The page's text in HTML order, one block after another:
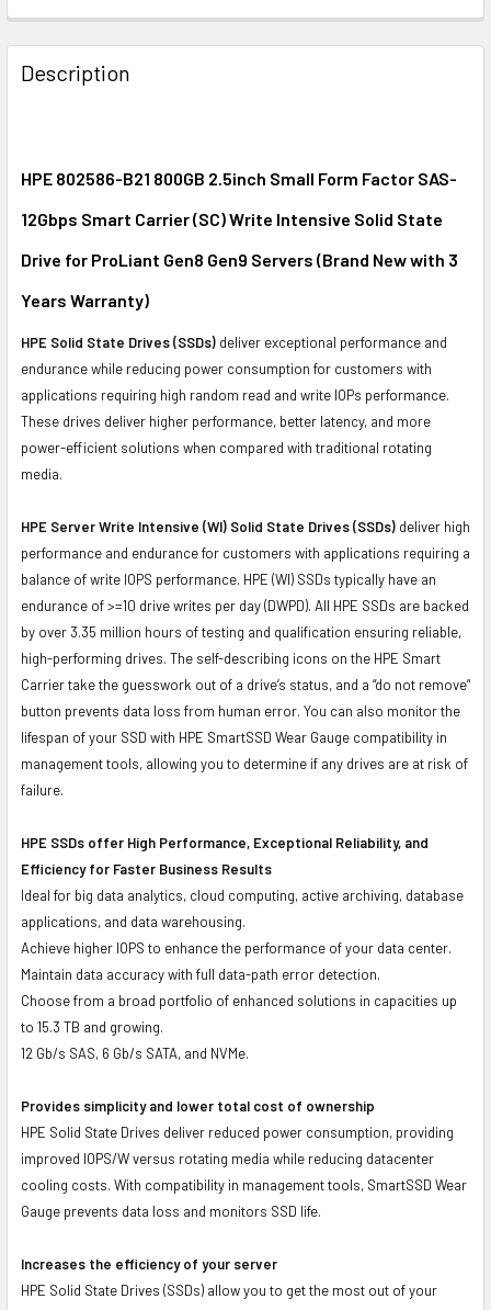
FREQUENTLY
BOUGHT
TOGETHER:
ALL
ADD
TO CART
Description
HPE 802586-B21 800GB 2.5inch Small Form Factor SAS-
12Gbps Smart Carrier (SC) Write Intensive Solid State
Drive for ProLiant Gen8 Gen9 Servers (Brand New with 3
Years Warranty)
HPE Solid State Drives (SSDs) deliver exceptional performance and
endurance while reducing power consumption for customers with
applications requiring high random read and write IOPs performance.
These drives deliver higher performance, better latency, and more
power-efficient solutions when compared with traditional rotating
media.
HPE Server Write Intensive (WI) Solid State Drives (SSDs) deliver high
performance and endurance for customers with applications requiring a
balance of write IOPS performance. HPE (WI) SSDs typically have an
endurance of >=10 drive writes per day (DWPD). All HPE SSDs are backed
by over 3.35 million hours of testing and qualification ensuring reliable,
high-performing drives. The self-describing icons on the HPE Smart
Carrier take the guesswork out of a drive’s status, and a “do not remove”
button prevents data loss from human error. You can also monitor the
lifespan of your SSD with HPE SmartSSD Wear Gauge compatibility in
management tools, allowing you to determine if any drives are at risk of
failure.
HPE SSDs offer High Performance, Exceptional Reliability, and
Efficiency for Faster Business Results
Ideal for big data analytics, cloud computing, active archiving, database
applications, and data warehousing.
Achieve higher IOPS to enhance the performance of your data center.
Maintain data accuracy with full data-path error detection.
Choose from a broad portfolio of enhanced solutions in capacities up
to 15.3 TB and growing.
12 Gb/s SAS, 6 Gb/s SATA, and NVMe.
Provides simplicity and lower total cost of ownership
HPE Solid State Drives deliver reduced power consumption, providing
improved IOPS/W versus rotating media while reducing datacenter
cooling costs. With compatibility in management tools, SmartSSD Wear
Gauge prevents data loss and monitors SSD life.
Increases the efficiency of your server
HPE Solid State Drives (SSDs) allow you to get the most out of your